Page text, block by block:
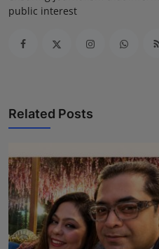
public interest
Related Posts